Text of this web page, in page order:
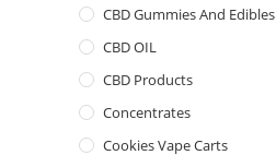
CBD Gummies And Edibles
CBD OIL
CBD Products
Concentrates
Cookies Vape Carts